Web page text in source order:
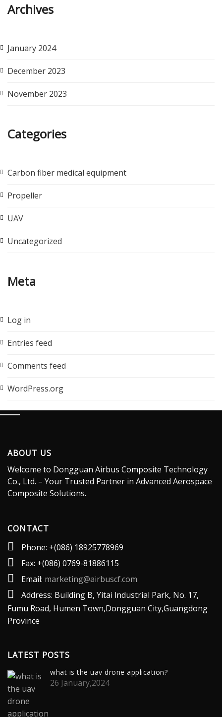
Archives
January 2024
December 2023
November 2023
Categories
Carbon fiber medical equipment
Propeller
UAV
Uncategorized
Meta
Log in
Entries feed
Comments feed
WordPress.org
ABOUT US
Welcome to Dongguan Airbus Composite Technology
Co., Ltd. – Your Trusted Partner in Advanced Aerospace
Composite Solutions.
CONTACT
Phone: +(086) 18925778969
Fax: +(086) 0769-81886115
Email: marketing@airbuscf.com
Address: Building B, Yitai lndustrial Park, No. 17,
Fumu Road, Humen Town,Dongguan City,Guangdong
Province
LATEST POSTS
what is the uav drone application?
26 January,2024